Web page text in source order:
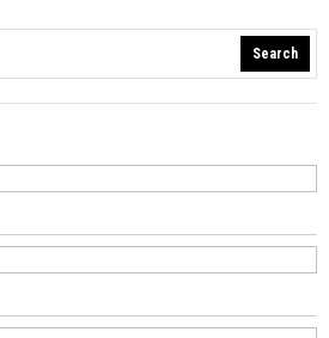
Casto
Search